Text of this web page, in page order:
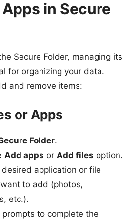
in Secure
Secure Folder, managing its
for organizing your data.
and remove items:
or Apps
Folder.
Add apps or Add files option.
application or file
to add (photos,
etc.).
prompts to complete the